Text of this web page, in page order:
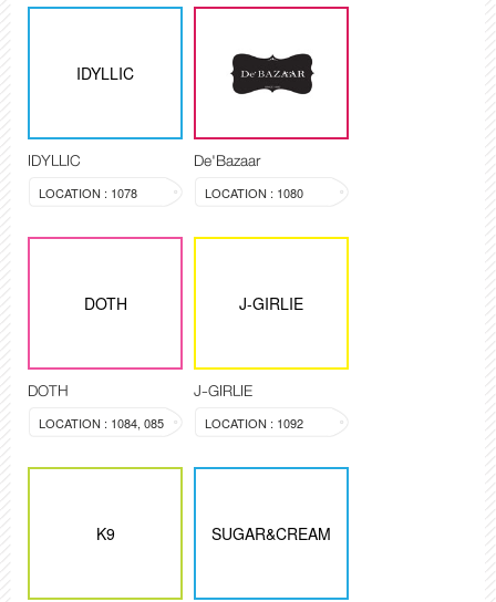
IDYLLIC
IDYLLIC
LOCATION : 1078
De'Bazaar
LOCATION : 1080
DOTH
DOTH
LOCATION : 1084, 085
J-GIRLIE
J-GIRLIE
LOCATION : 1092
K9 SUGAR&CREAM